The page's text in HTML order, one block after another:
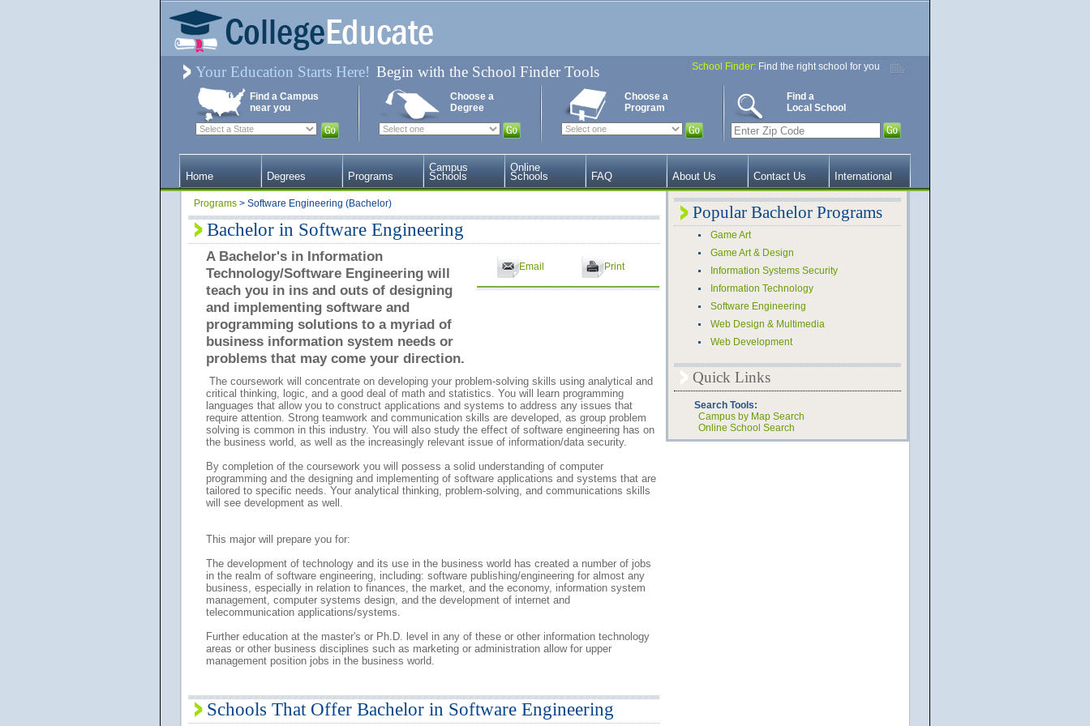
School Finder: Find the right school for you
Your Education Starts Here! Begin with the School Finder Tools
Find a Campus
near you
Choose a
Degree
Choose a
Program
Find a
Local School
Home Degrees Programs
Campus
Schools
Online
Schools FAQ About Us Contact Us International
Programs > Software Engineering (Bachelor) Popular Bachelor Programs
Game Art
Game Art & Design
Information Systems Security
Information Technology
Software Engineering
Web Design & Multimedia
Web Development
Quick Links
Search Tools:
Campus by Map Search
Online School Search
Bachelor in Software Engineering
A Bachelor's in Information
Technology/Software Engineering will
teach you in ins and outs of designing
and implementing software and
programming solutions to a myriad of
business information system needs or
problems that may come your direction.
Email Print
The coursework will concentrate on developing your problem-solving skills using analytical and
critical thinking, logic, and a good deal of math and statistics. You will learn programming
languages that allow you to construct applications and systems to address any issues that
require attention. Strong teamwork and communication skills are developed, as group problem
solving is common in this industry. You will also study the effect of software engineering has on
the business world, as well as the increasingly relevant issue of information/data security.
By completion of the coursework you will possess a solid understanding of computer
programming and the designing and implementing of software applications and systems that are
tailored to specific needs. Your analytical thinking, problem-solving, and communications skills
will see development as well.
This major will prepare you for:
The development of technology and its use in the business world has created a number of jobs
in the realm of software engineering, including: software publishing/engineering for almost any
business, especially in relation to finances, the market, and the economy, information system
management, computer systems design, and the development of internet and
telecommunication applications/systems.
Further education at the master's or Ph.D. level in any of these or other information technology
areas or other business disciplines such as marketing or administration allow for upper
management position jobs in the business world.
Schools That Offer Bachelor in Software Engineering